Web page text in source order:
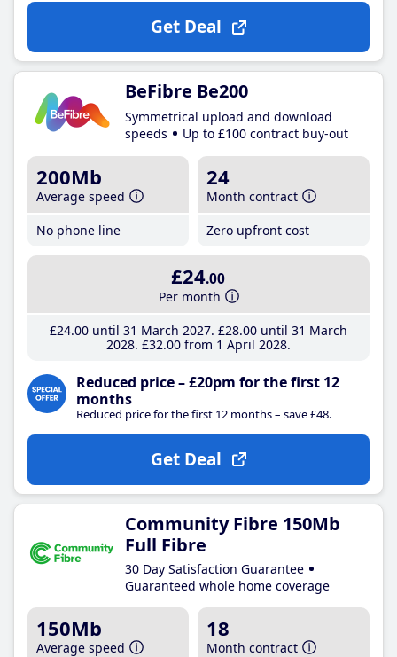
Get Deal
BeFibre Be200
Symmetrical upload and download
speeds
Up to £100 contract buy-out
200Mb
Average speed
No phone line
24
Month contract
Zero upfront cost
£24.00
Per month
£24.00until 31 March 2027 £28.00until 31 March
2028 £32.00from 1 April 2028
Reduced price – £20pm for the first 12
months
Reduced price for the first 12 months – save £48.
Get Deal
Community Fibre 150Mb
Full Fibre
30 Day Satisfaction Guarantee
Guaranteed whole home coverage
150Mb
Average speed
18
Month contract